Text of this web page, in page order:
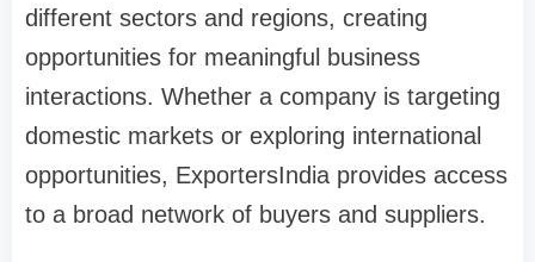
different sectors and regions, creating
opportunities for meaningful business
interactions. Whether a company is targeting
domestic markets or exploring international
opportunities, ExportersIndia provides access
to a broad network of buyers and suppliers.